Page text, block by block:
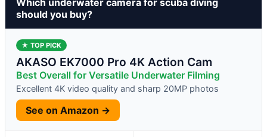
should you buy?
★ TOP PICK
AKASO EK7000 Pro 4K Action Cam
Best Overall for Versatile Underwater Filming
Excellent 4K video quality and sharp 20MP photos
See on Amazon →